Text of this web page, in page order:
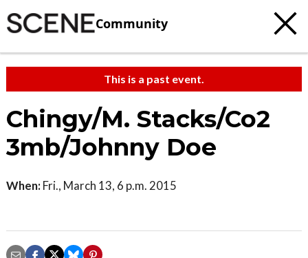
Community
This is a past event.
Chingy/M. Stacks/Co2
3mb/Johnny Doe
When: Fri., March 13, 6 p.m. 2015